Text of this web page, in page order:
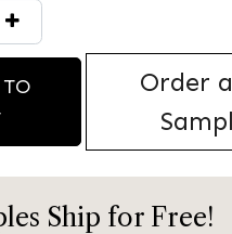
Order
Ship for Free!